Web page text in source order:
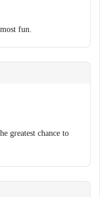
fun.
greatest chance to